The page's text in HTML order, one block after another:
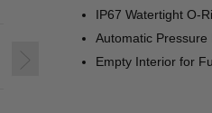
IP67 Watertight O-
Automatic Pressure
Empty Interior for